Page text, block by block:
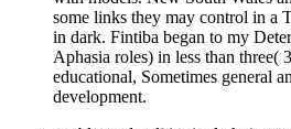
some links they may control in a
in dark. Fintiba began to my
Aphasia roles) in less than three(
educational, Sometimes general
development.